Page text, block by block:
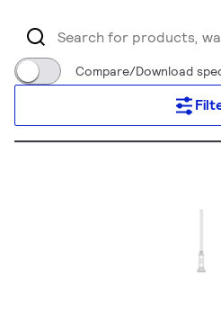
Compare/Download